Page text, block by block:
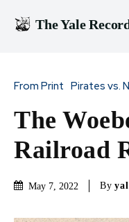
The Yale
From Print Pirates vs.
The
Railroad
May 7, 2022 By